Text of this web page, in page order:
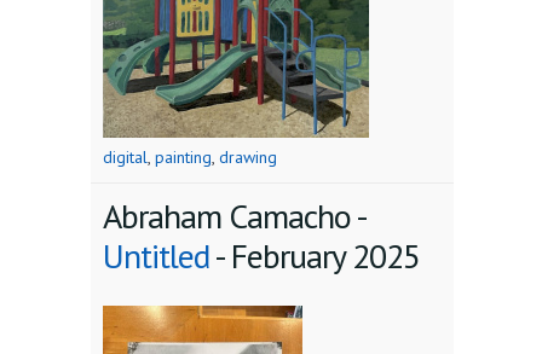
digital, painting, drawing
Abraham Camacho -
Untitled-February 2025